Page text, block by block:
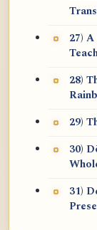
27)
28)
29)
30)
31)